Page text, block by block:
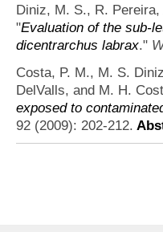
Diniz, M. S., R.
"Evaluation of the sub-
dicentrarchus labrax."
Costa, P. M., M. S.
DelValls, and M. H.
exposed to
92 (2009): 202-212.